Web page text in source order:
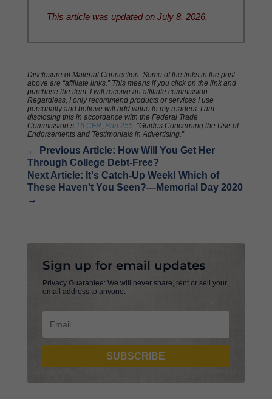
This article was updated on July 8, 2026.
Disclosure of Material Connection: Some of the links in the post
above are “affiliate links.” This means if you click on the link and
purchase the item, I will receive an affiliate commission.
Regardless, I only recommend products or services I use
personally and believe will add value to my readers. I am
disclosing this in accordance with the Federal Trade
Commission’s 16 CFR, Part 255: “Guides Concerning the Use of
Endorsements and Testimonials in Advertising.”
← Previous Article: How Will You Get Her
Through College Debt-Free?
Next Article: It's Catch-Up Week! Which of
These Haven't You Seen?—Memorial Day 2020
→
Sign up for email updates
Privacy Guarantee: We will never share, rent or sell your
email address to anyone.
SUBSCRIBE